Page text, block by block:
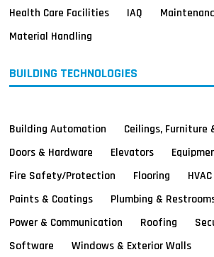
Health Care Facilities
IAQ
Material Handling
BUILDING TECHNOLOGIES
Building Automation
Ceilings, Furniture
Doors & Hardware
Elevators
Fire Safety/Protection
Flooring HVAC
Paints & Coatings
Plumbing &
Power & Communication
Roofing
Software
Windows & Exterior Walls